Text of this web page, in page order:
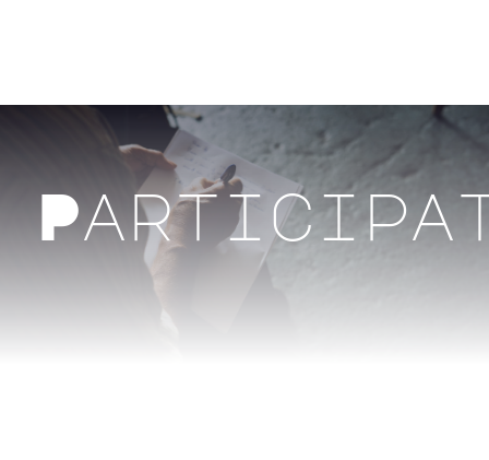
Past Events